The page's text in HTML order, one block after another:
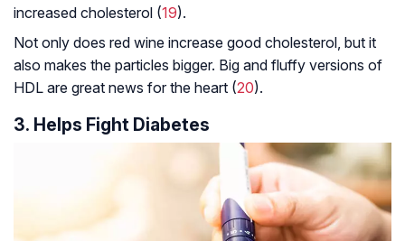
increased cholesterol (19).
Not only does red wine increase good cholesterol, but it
also makes the particles bigger. Big and fluffy versions of
HDL are great news for the heart (20).
3. Helps Fight Diabetes